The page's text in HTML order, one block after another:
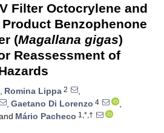
Filter Octocrylene and
Benzophenone
(Magallana gigas)
Reassessment of
, Romina Lippa 2
,
, Gaetano Di Lorenzo 4
,
Mário Pacheco 1,*,†